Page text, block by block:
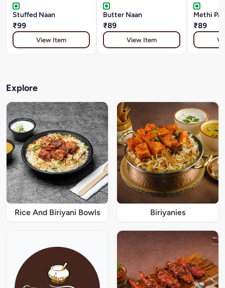
Stuffed Naan
₹99
View Item
Butter Naan
₹89
View Item
Methi
₹89
Explore
Rice And Biriyani Bowls Biriyanies